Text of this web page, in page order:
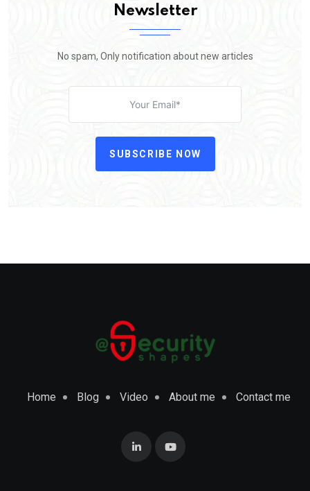
Newsletter
No spam, Only notification about new articles
SUBSCRIBE NOW
Home Blog Video About me Contact me